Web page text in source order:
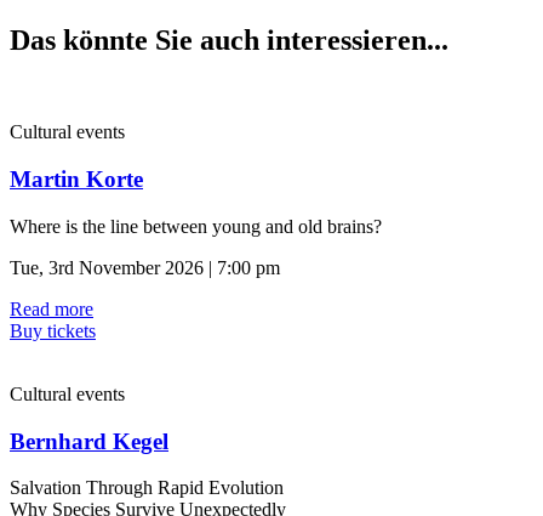
Das könnte Sie auch interessieren...
Cultural events
Martin Korte
Where is the line between young and old brains?
Tue, 3rd November 2026 | 7:00 pm
Read more
Buy tickets
Cultural events
Bernhard Kegel
Salvation Through Rapid Evolution
Why Species Survive Unexpectedly